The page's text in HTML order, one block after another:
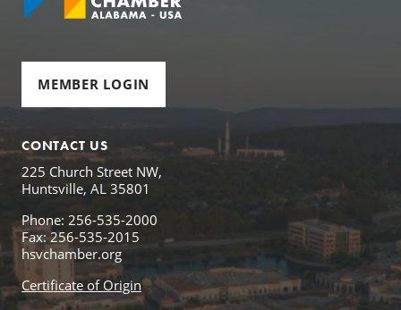
MEMBER LOGIN
CONTACT US
225 Church Street NW,
Huntsville, AL 35801
Phone: 256-535-2000
Fax: 256-535-2015
hsvchamber.org
Certificate of Origin